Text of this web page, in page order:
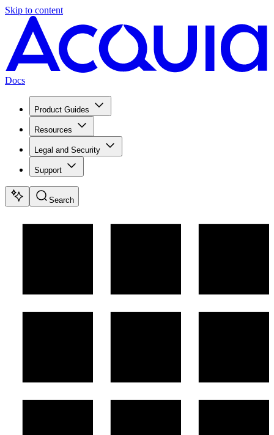
Skip to content
Docs
Product Guides
Resources
Legal and Security
Support
Search